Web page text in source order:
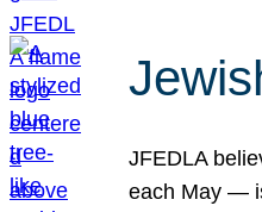
JFEDLA
each May —